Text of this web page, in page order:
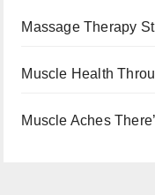
Massage Therapy
Muscle Health
Muscle Aches